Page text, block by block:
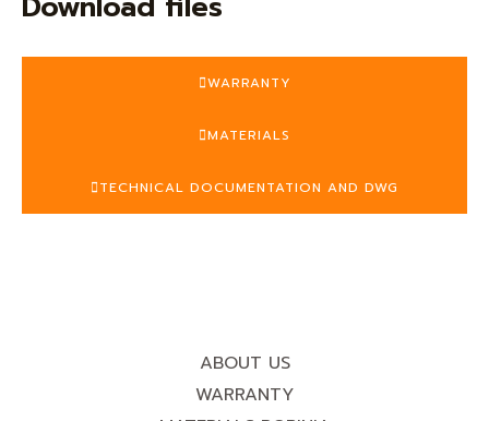
WARRANTY
MATERIALS
TECHNICAL DOCUMENTATION AND DWG
ABOUT US
WARRANTY